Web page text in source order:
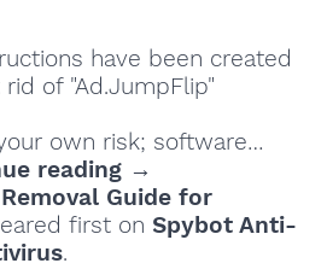
have been created
of "Ad.JumpFlip"
own risk; software…
reading →
Guide for
first on Spybot Anti-
.